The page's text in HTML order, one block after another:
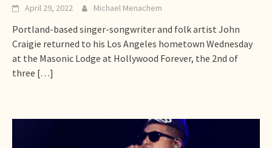
April 29, 2022 Michael Menachem
Portland-based singer-songwriter and folk artist John
Craigie returned to his Los Angeles hometown Wednesday
at the Masonic Lodge at Hollywood Forever, the 2nd of
three […]